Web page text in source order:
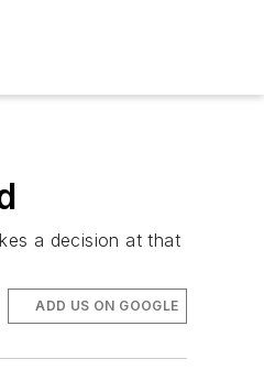
a decision at that
ADD US ON GOOGLE